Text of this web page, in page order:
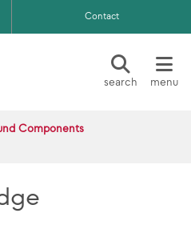
Contact
search menu
Components